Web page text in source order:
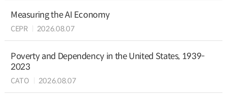
Measuring the AI Economy
CEPR 2026.08.07
Poverty and Dependency in the United States, 1939-
2023
CATO 2026.08.07